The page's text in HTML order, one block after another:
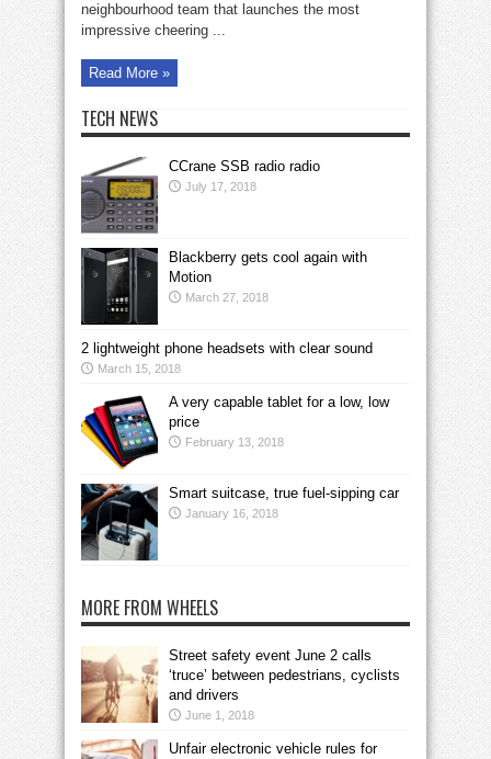
neighbourhood team that launches the most
impressive cheering ...
Read More »
TECH NEWS
CCrane SSB radio radio
July 17, 2018
Blackberry gets cool again with
Motion
March 27, 2018
2 lightweight phone headsets with clear sound
March 15, 2018
A very capable tablet for a low, low
price
February 13, 2018
Smart suitcase, true fuel-sipping car
January 16, 2018
MORE FROM WHEELS
Street safety event June 2 calls
‘truce’ between pedestrians, cyclists
and drivers
June 1, 2018
Unfair electronic vehicle rules for